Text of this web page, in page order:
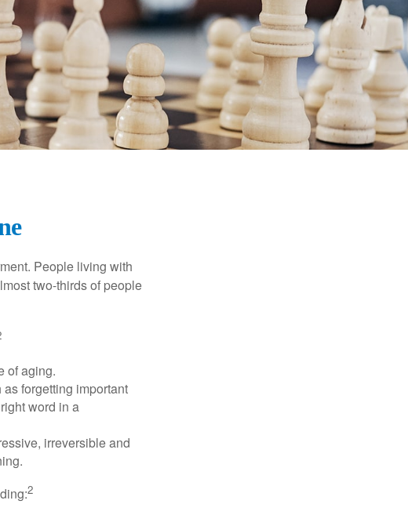
People living with
two-thirds of people
of aging.
forgetting important
word in a
irreversible and
2